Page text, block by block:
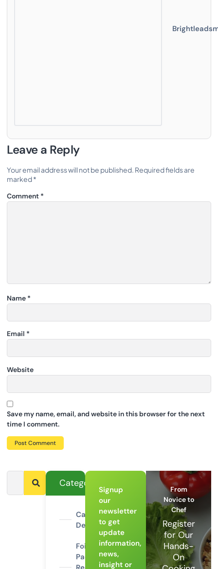
Leave a Reply
Your email address will not be published. Required fields are
marked*
Comment *
Name *
Email *
Website
Save my name, email, and website in this browser for the next
time I comment.
Categories
Campfire
Desserts
Foil
Packet
Signup
our
newsletter
to get
update
information,
news,
insight or
From
Novice to
Chef
Register
for Our
Hands-
On